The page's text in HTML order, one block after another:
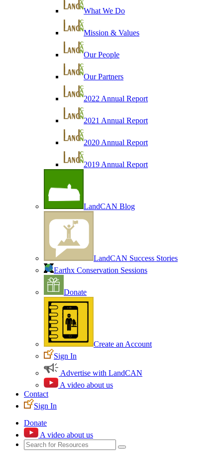
What We Do
Mission & Values
Our People
Our Partners
2022 Annual Report
2021 Annual Report
2020 Annual Report
2019 Annual Report
LandCAN Blog
LandCAN Success Stories
Earthx Conservation Sessions
Donate
Create an Account
Sign In
Advertise with LandCAN
A video about us
Contact
Sign In
Donate
A video about us